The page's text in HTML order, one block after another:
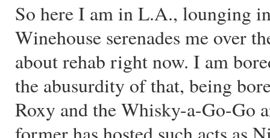
So here I am in L.A., lounging
Winehouse serenades me over
about rehab right now. I am
the abusurdity of that, being
Roxy and the Whisky-a-Go-Go